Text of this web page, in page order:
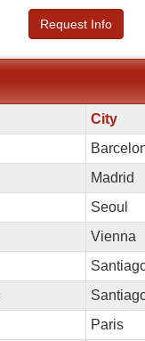
Request Info
City
Madrid
Seoul
Vienna
Paris